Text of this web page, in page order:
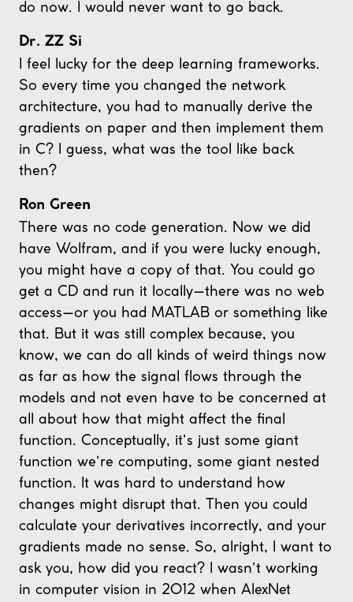
do now. I would never want to go back.
Dr. ZZ Si
I feel lucky for the deep learning frameworks.
So every time you changed the network
architecture, you had to manually derive the
gradients on paper and then implement them
in C? I guess, what was the tool like back
then?
Ron Green
There was no code generation. Now we did
have Wolfram, and if you were lucky enough,
you might have a copy of that. You could go
get a CD and run it locally—there was no web
access—or you had MATLAB or something like
that. But it was still complex because, you
know, we can do all kinds of weird things now
as far as how the signal flows through the
models and not even have to be concerned at
all about how that might affect the final
function. Conceptually, it's just some giant
function we're computing, some giant nested
function. It was hard to understand how
changes might disrupt that. Then you could
calculate your derivatives incorrectly, and your
gradients made no sense. So, alright, I want to
ask you, how did you react? I wasn't working
in computer vision in 2012 when AlexNet